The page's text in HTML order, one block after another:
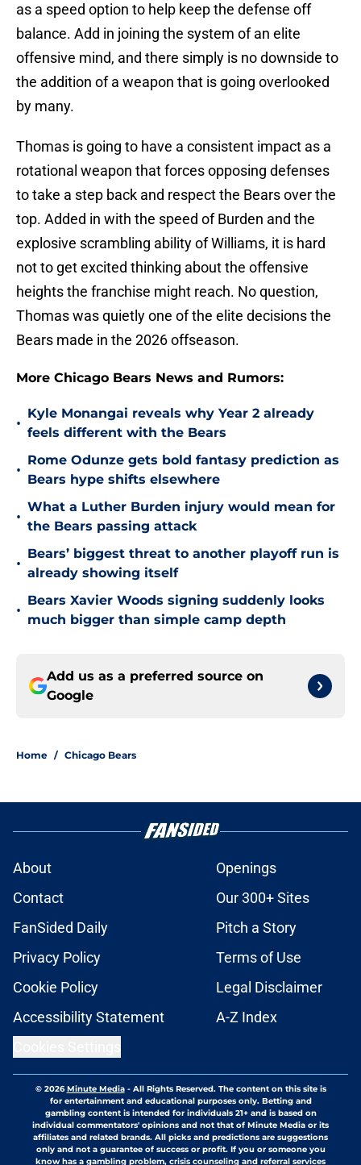
as a speed option to help keep the defense off
balance. Add in joining the system of an elite
offensive mind, and there simply is no downside to
the addition of a weapon that is going overlooked
by many.
Thomas is going to have a consistent impact as a
rotational weapon that forces opposing defenses
to take a step back and respect the Bears over the
top. Added in with the speed of Burden and the
explosive scrambling ability of Williams, it is hard
not to get excited thinking about the offensive
heights the franchise might reach. No question,
Thomas was quietly one of the elite decisions the
Bears made in the 2026 offseason.
More Chicago Bears News and Rumors:
•
Kyle Monangai reveals why Year 2 already
feels different with the Bears
•
Rome Odunze gets bold fantasy prediction as
Bears hype shifts elsewhere
•
What a Luther Burden injury would mean for
the Bears passing attack
•
Bears’ biggest threat to another playoff run is
already showing itself
•
Bears Xavier Woods signing suddenly looks
much bigger than simple camp depth
Add us as a preferred source on
Google
Home / Chicago Bears
About
Openings
Contact
Our 300+ Sites
FanSided Daily
Pitch a Story
Privacy Policy
Terms of Use
Cookie Policy
Legal Disclaimer
Accessibility Statement
A-Z Index
© 2026Minute Media- All Rights Reserved. The content on this site is
for entertainment and educational purposes only. Betting and
gambling content is intended for individuals 21+ and is based on
individual commentators' opinions and not that of Minute Media or its
affiliates and related brands. All picks and predictions are suggestions
only and not a guarantee of success or profit. If you or someone you
know has a gambling problem, crisis counseling and referral services